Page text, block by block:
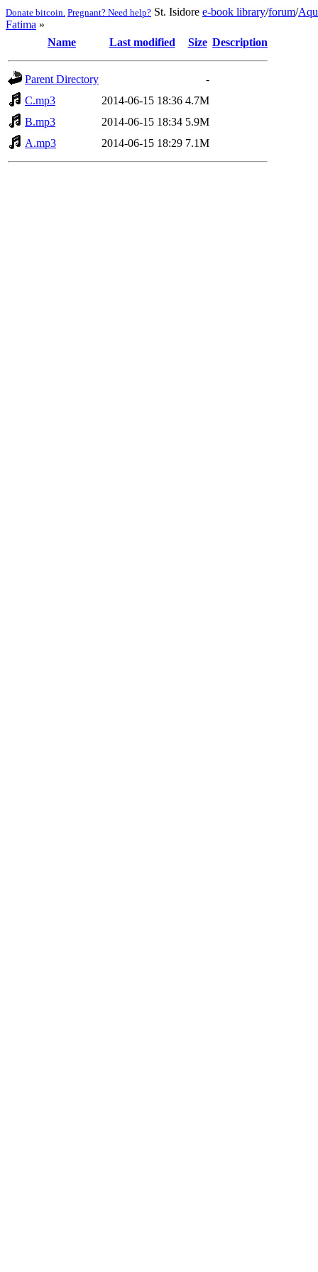
Donate bitcoin. Pregnant? Need help? St. Isidore e-book library/forum/
Fatima »
Name
Last modified Size Description
Parent Directory
-
C.mp3
2014-06-15 18:36 4.7M
B.mp3
2014-06-15 18:34 5.9M
A.mp3
2014-06-15 18:29 7.1M